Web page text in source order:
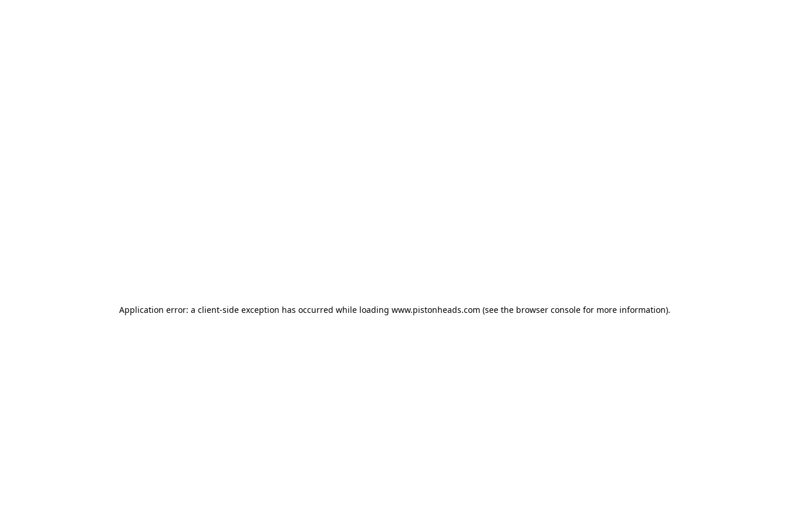
Application error: a client-side exception has occurred while loading www.pistonheads.com (see the browser consolefor more information).